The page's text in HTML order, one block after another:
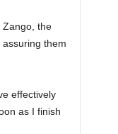
Zango, the
them
effectively
as I finish